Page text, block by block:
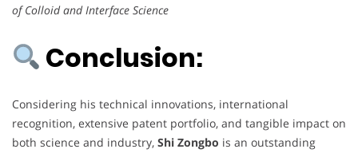
of Colloid and Interface Science
Conclusion:
Considering his technical innovations, international
recognition, extensive patent portfolio, and tangible impact on
both science and industry, Shi Zongbo is an outstanding